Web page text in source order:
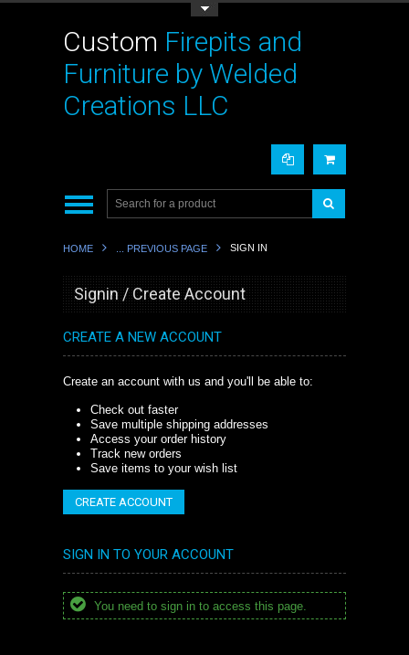
Custom Firepits and
Furniture by Welded
Creations LLC
HOME ... PREVIOUS PAGE SIGN IN
Signin / Create Account
CREATE A NEW ACCOUNT
Create an account with us and you'll be able to:
Check out faster
Save multiple shipping addresses
Access your order history
Track new orders
Save items to your wish list
CREATE ACCOUNT
SIGN IN TO YOUR ACCOUNT
You need to sign in to access this page.